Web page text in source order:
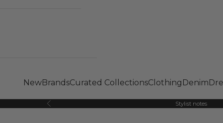
NewBrandsCurated CollectionsClothing Denim
Previous Stylist notes